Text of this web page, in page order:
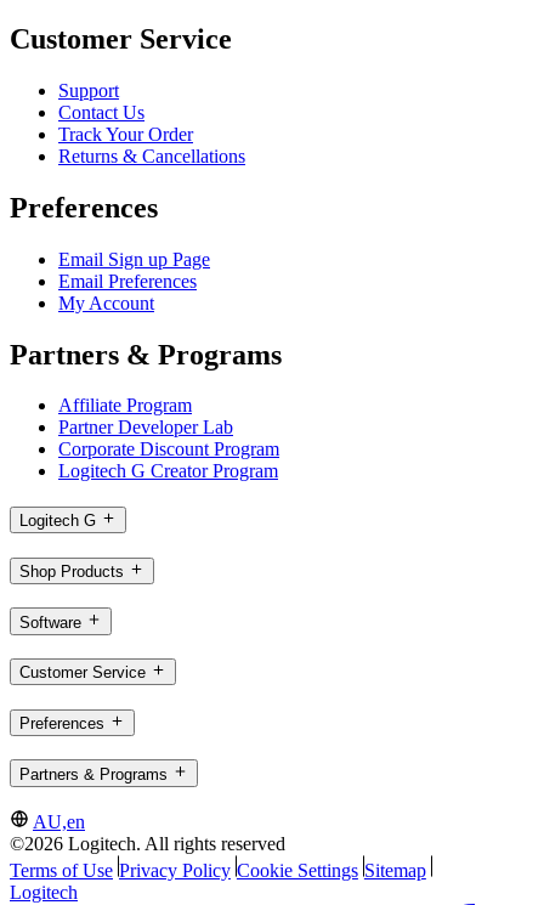
Customer Service
Support
Contact Us
Track Your Order
Returns & Cancellations
Preferences
Email Sign up Page
Email Preferences
My Account
Partners & Programs
Affiliate Program
Partner Developer Lab
Corporate Discount Program
Logitech G Creator Program
Logitech G
Shop Products
Software
Customer Service
Preferences
Partners & Programs
AU,en
©2026 Logitech. All rights reserved
Terms of Use Privacy Policy Cookie Settings Sitemap
Logitech